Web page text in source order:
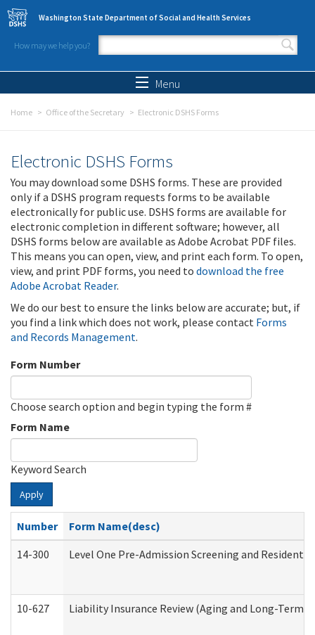
Skip to main content
Washington State Department of Social and Health Services
How may we help you?
Search form
Menu
Home Office of the Secretary Electronic DSHS Forms
Electronic DSHS Forms
You may download some DSHS forms. These are provided
only if a DSHS program requests forms to be available
electronically for public use. DSHS forms are available for
electronic completion in different software; however, all
DSHS forms below are available as Adobe Acrobat PDF files.
This means you can open, view, and print each form. To open,
view, and print PDF forms, you need to download the free
Adobe Acrobat Reader.
We do our best to ensure the links below are accurate; but, if
you find a link which does not work, please contact Forms
and Records Management.
Form Number
Choose search option and begin typing the form #
Form Name
Keyword Search
Apply
Number
Form Name(desc)
14-300
Level One Pre-Admission Screening and Resident
10-627 Liability Insurance Review (Aging and Long-Term